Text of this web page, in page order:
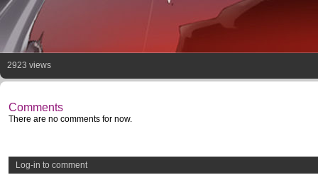
2923 views
Comments
There are no comments for now.
Log-in to comment